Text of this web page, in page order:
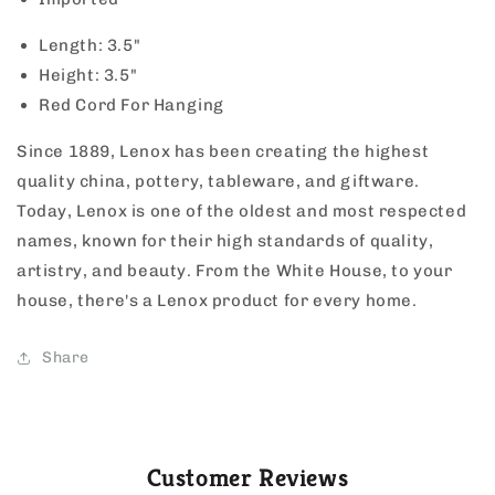
Length: 3.5"
Height: 3.5"
Red Cord For Hanging
Since 1889, Lenox has been creating the highest
quality china, pottery, tableware, and giftware.
Today, Lenox is one of the oldest and most respected
names, known for their high standards of quality,
artistry, and beauty. From the White House, to your
house, there's a Lenox product for every home.
Share
Customer Reviews